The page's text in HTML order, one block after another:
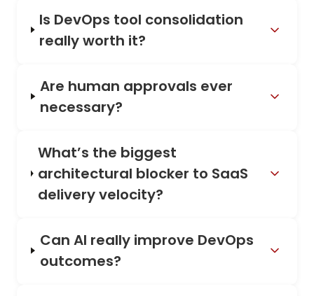
Is DevOps tool consolidation
really worth it?
Are human approvals ever
necessary?
What’s the biggest
architectural blocker to SaaS
delivery velocity?
Can AI really improve DevOps
outcomes?